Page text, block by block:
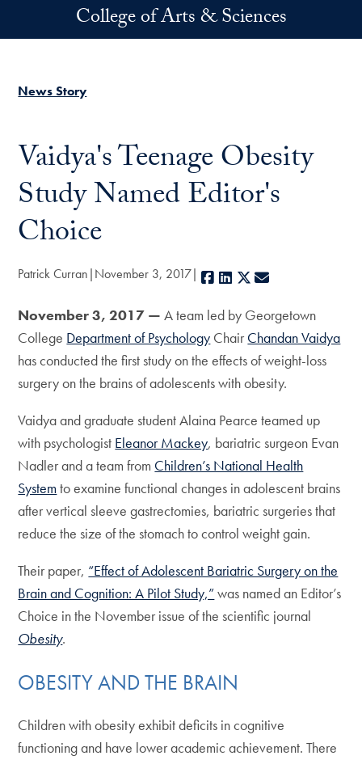
Skip to main contentCollege of Arts & Sciences
News Story
Vaidya's Teenage Obesity
Study Named Editor's
Choice
Patrick Curran November 3, 2017 Facebook
LinkedIn
X
November 3, 2017 — A team led by Georgetown
College Department of Psychology Chair Chandan Vaidya
has conducted the first study on the effects of weight-loss
surgery on the brains of adolescents with obesity.
Vaidya and graduate student Alaina Pearce teamed up
with psychologist Eleanor Mackey, bariatric surgeon Evan
Nadler and a team from Children’s National Health
Systemto examine functional changes in adolescent brains
after vertical sleeve gastrectomies, bariatric surgeries that
reduce the size of the stomach to control weight gain.
Their paper, “Effect of Adolescent Bariatric Surgery on the
Brain and Cognition: A Pilot Study,”was named an Editor’s
Choice in the November issue of the scientific journal
Obesity.
OBESITY AND THE BRAIN
Children with obesity exhibit deficits in cognitive
functioning and have lower academic achievement. There